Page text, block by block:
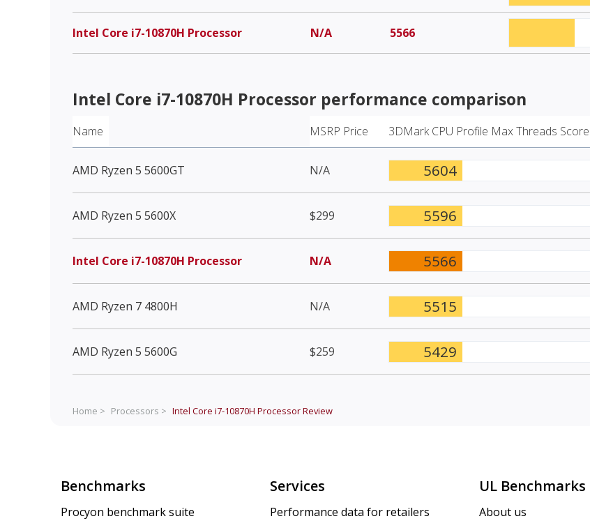
Intel Core i7-10870H Processor N/A 5566
Intel Core i7-10870H Processor performance comparison
Name MSRP Price 3DMark CPU Profile Max Threads Score
AMD Ryzen 5 5600GT N/A 5604
AMD Ryzen 5 5600X $299 5596
Intel Core i7-10870H Processor N/A 5566
AMD Ryzen 7 4800H N/A 5515
AMD Ryzen 5 5600G $259 5429
Home > Processors > Intel Core i7-10870H ProcessorReview
Benchmarks
Procyon benchmark suite
Services
Performance data for retailers
UL Benchmarks
About us